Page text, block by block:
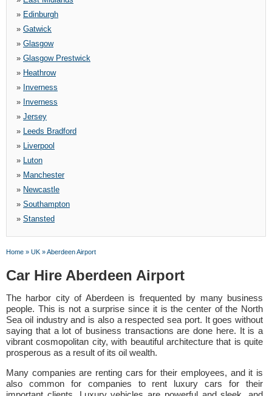
» Edinburgh
» Gatwick
» Glasgow
» Glasgow Prestwick
» Heathrow
» Inverness
» Inverness
» Jersey
» Leeds Bradford
» Liverpool
» Luton
» Manchester
» Newcastle
» Southampton
» Stansted
Home » UK »Aberdeen Airport
Car Hire Aberdeen Airport
The harbor city of Aberdeen is frequented by many business
people. This is not a surprise since it is the center of the North
Sea oil industry and is also a respected sea port. It goes without
saying that a lot of business transactions are done here. It is a
vibrant cosmopolitan city, with beautiful architecture that is quite
prosperous as a result of its oil wealth.
Many companies are renting cars for their employees, and it is
also common for companies to rent luxury cars for their